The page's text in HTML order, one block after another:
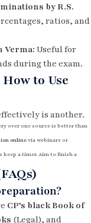
by R.S.
ratios, and
Verma: Useful for
during the exam.
to Use
is another.
over one source is better than
onlinevia webinars or
keep a timer. Aim to finish a
CP’s black Book of
(Legal), and